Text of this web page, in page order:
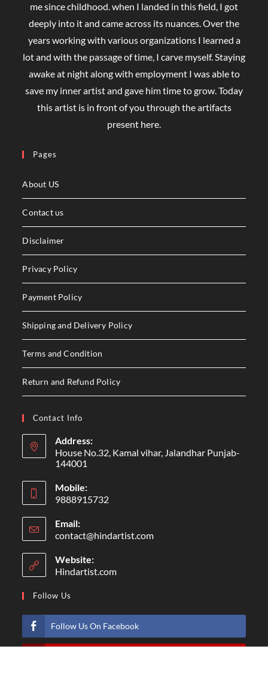
me since childhood. when I landed in this field, I got
deeply into it and came across its nuances. Over the
years working with various organizations I learned a
lot and with the passage of time, I carve myself. Staying
awake at night along with employment I was able to
save my inner artist and gave him time to grow. Today
this artist is in front of you through the artifacts
present here.
Pages
About US
Contact us
Disclaimer
Privacy Policy
Payment Policy
Shipping and Delivery Policy
Terms and Condition
Return and Refund Policy
Contact Info
Address:
House No.32, Kamal vihar, Jalandhar Punjab-
144001
Mobile:
9888915732
Email:
contact@hindartist.com
Website:
Hindartist.com
Follow Us
Follow Us On Facebook